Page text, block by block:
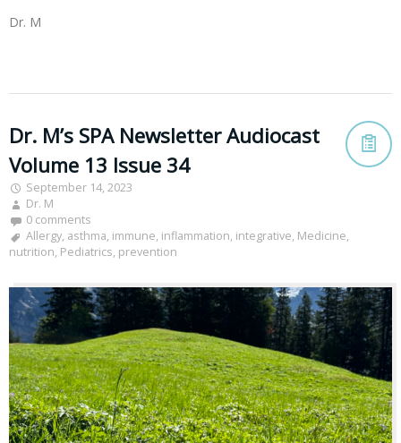
Dr. M
Dr. M’s SPA Newsletter Audiocast
Volume 13 Issue 34
September 14, 2023
Dr. M
0 comments
Allergy, asthma, immune, inflammation, integrative, Medicine,
nutrition, Pediatrics, prevention